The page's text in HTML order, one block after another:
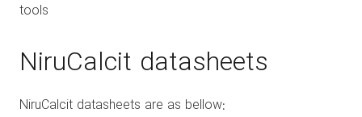
tools
NiruCalcit datasheets
NiruCalcit datasheets are as bellow: